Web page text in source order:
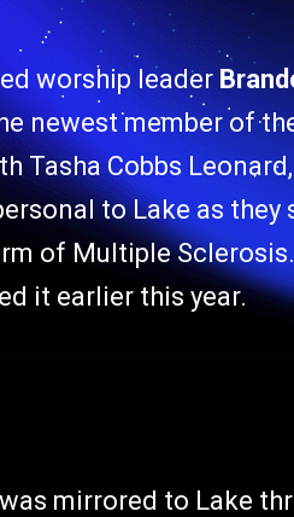
worship leader
newest member of
Tasha Cobbs
to Lake as
of Multiple
it earlier this year.
mirrored to Lake